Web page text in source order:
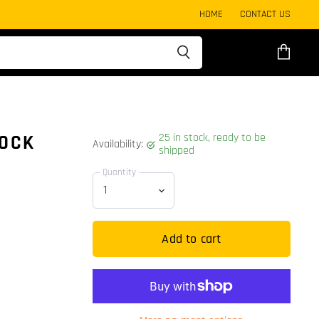
HOME CONTACT US
cart
Availability:
25 in stock, ready to be
shipped
Quantity
Add to cart